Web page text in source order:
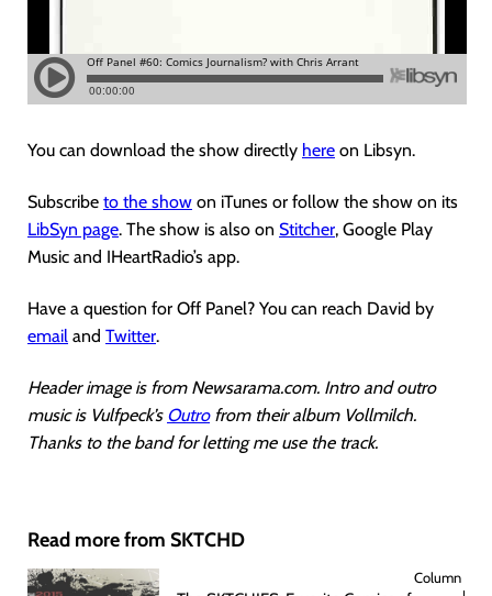
You can download the show directly here on Libsyn.
Subscribe to the show on iTunes or follow the show on its
LibSyn page. The show is also on Stitcher, Google Play
Music and IHeartRadio’s app.
Have a question for Off Panel? You can reach David by
email and Twitter.
Header image is from Newsarama.com. Intro and outro
music is Vulfpeck’s Outrofrom their album Vollmilch.
Thanks to the band for letting me use the track.
Read more from SKTCHD
Column